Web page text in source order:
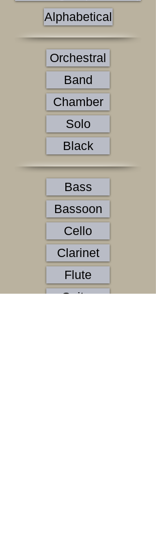
Alphabetical
Orchestral
Band
Chamber
Solo
Black
Bass
Bassoon
Cello
Clarinet
Flute
Guitar